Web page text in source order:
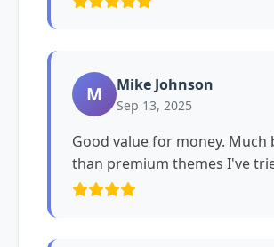
M Mike Johnson
Sep 13, 2025
Good value for money. Much
than premium themes I've